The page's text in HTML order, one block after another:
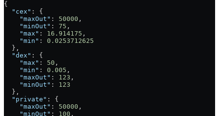
{
  "cex"
: {
    "maxOut"
: 50000 ,
    "minOut"
: 75 ,
    "max"
: 16.914175 ,
    "min"
: 0.0253712625
  },
  "dex"
: {
    "max"
: 50 ,
    "min"
: 0.005 ,
    "maxOut"
: 123 ,
    "minOut"
: 123
  },
  "private"
: {
    "maxOut"
: 50000 ,
    "minOut"
: 100 ,